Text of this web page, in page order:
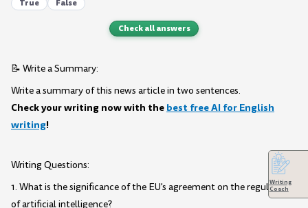
True False
Check all answers
📝 Write a Summary:
Write a summary of this news article in two sentences.
Check your writing now with the best free AI for English
writing!
Writing Questions:
1. What is the significance of the EU's agreement on the regulation
of artificial intelligence?
Writing
Coach